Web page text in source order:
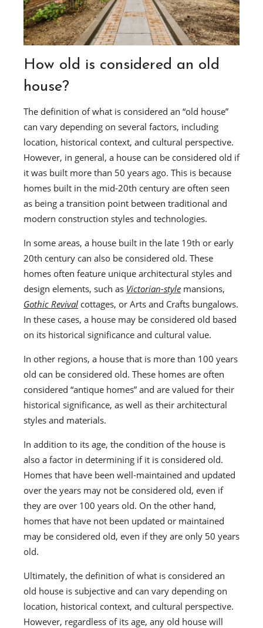
How old is considered an old
house?
The definition of what is considered an “old house”
can vary depending on several factors, including
location, historical context, and cultural perspective.
However, in general, a house can be considered old if
it was built more than 50 years ago. This is because
homes built in the mid-20th century are often seen
as being a transition point between traditional and
modern construction styles and technologies.
In some areas, a house built in the late 19th or early
20th century can also be considered old. These
homes often feature unique architectural styles and
design elements, such as Victorian-style mansions,
Gothic Revival cottages, or Arts and Crafts bungalows.
In these cases, a house may be considered old based
on its historical significance and cultural value.
In other regions, a house that is more than 100 years
old can be considered old. These homes are often
considered “antique homes” and are valued for their
historical significance, as well as their architectural
styles and materials.
In addition to its age, the condition of the house is
also a factor in determining if it is considered old.
Homes that have been well-maintained and updated
over the years may not be considered old, even if
they are over 100 years old. On the other hand,
homes that have not been updated or maintained
may be considered old, even if they are only 50 years
old.
Ultimately, the definition of what is considered an
old house is subjective and can vary depending on
location, historical context, and cultural perspective.
However, regardless of its age, any old house will